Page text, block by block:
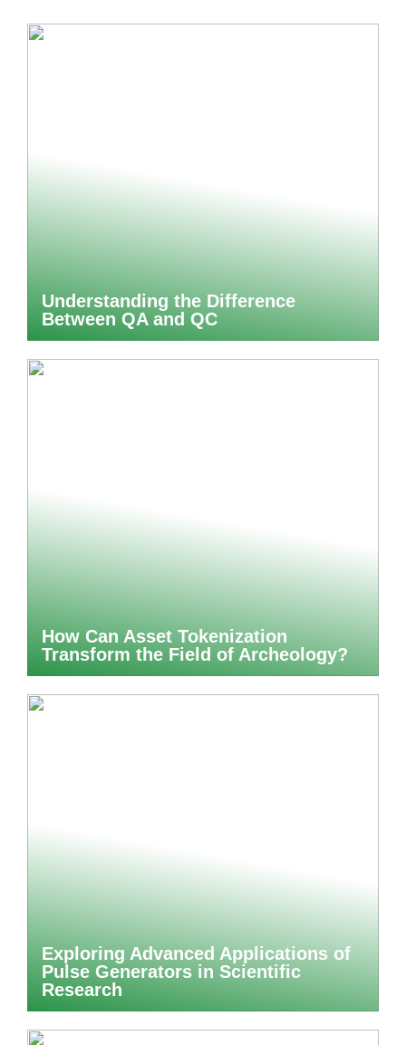
Understanding the Difference
Between QA and QC
How Can Asset Tokenization
Transform the Field of Archeology?
Exploring Advanced Applications of
Pulse Generators in Scientific
Research